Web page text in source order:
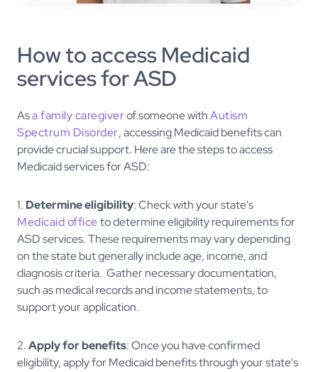
How to access Medicaid
services for ASD
Asa family caregiverof someone withAutism
Spectrum Disorder, accessing Medicaid benefits can
provide crucial support. Here are the steps to access
Medicaid services for ASD:
1. Determine eligibility: Check with your state's
Medicaid officeto determine eligibility requirements for
ASD services. These requirements may vary depending
on the state but generally include age, income, and
diagnosis criteria. Gather necessary documentation,
such as medical records and income statements, to
support your application.
2.Apply for benefits: Once you have confirmed
eligibility, apply for Medicaid benefits through your state's